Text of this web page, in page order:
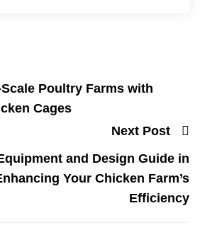
Poultry Farms with
Cages
Next Post
and Design Guide in
Your Chicken Farm’s
Efficiency